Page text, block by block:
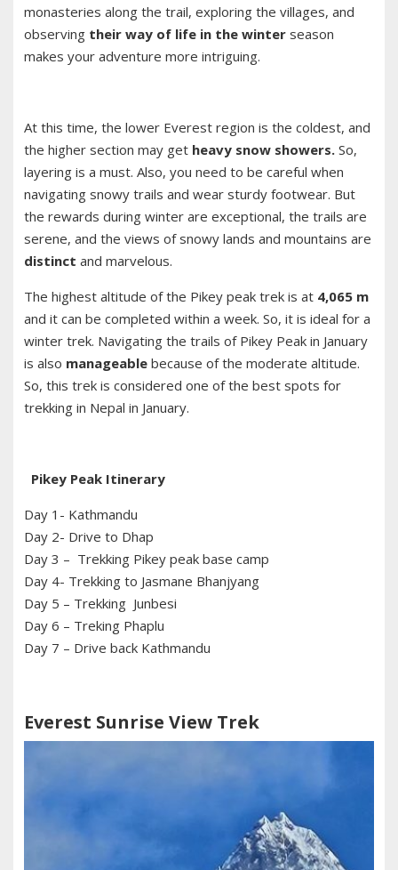
monasteries along the trail, exploring the villages, and
observing their way of life in the winter season
makes your adventure more intriguing.
At this time, the lower Everest region is the coldest, and
the higher section may get heavy snow showers. So,
layering is a must. Also, you need to be careful when
navigating snowy trails and wear sturdy footwear. But
the rewards during winter are exceptional, the trails are
serene, and the views of snowy lands and mountains are
distinct and marvelous.
The highest altitude of the Pikey peak trek is at 4,065 m
and it can be completed within a week. So, it is ideal for a
winter trek. Navigating the trails of Pikey Peak in January
is also manageable because of the moderate altitude.
So, this trek is considered one of the best spots for
trekking in Nepal in January.
Pikey Peak Itinerary
Day 1- Kathmandu
Day 2- Drive to Dhap
Day 3 – Trekking Pikey peak base camp
Day 4- Trekking to Jasmane Bhanjyang
Day 5 – Trekking Junbesi
Day 6 – Treking Phaplu
Day 7 – Drive back Kathmandu
Everest Sunrise View Trek